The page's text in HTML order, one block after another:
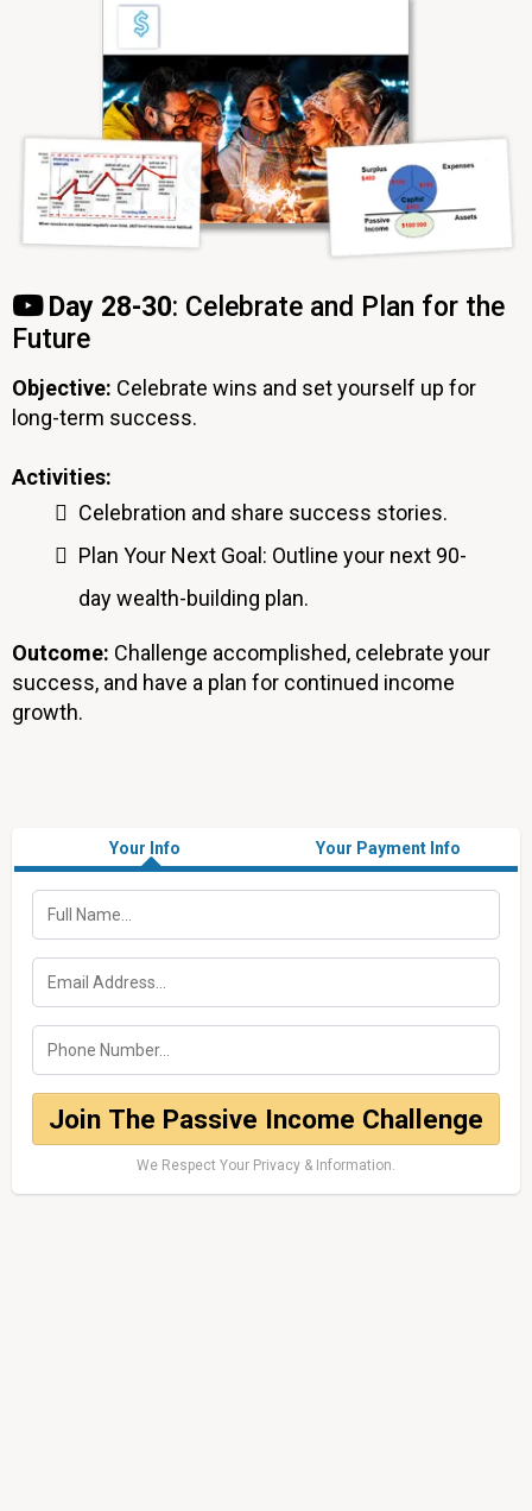
Day 28-30: Celebrate and Plan for the
Future
Objective: Celebrate wins and set yourself up for
long-term success.
Activities:
Celebration and share success stories.
Plan Your Next Goal: Outline your next 90-
day wealth-building plan.
Outcome: Challenge accomplished, celebrate your
success, and have a plan for continued income
growth.
Your Info Your Payment Info
Join The Passive Income Challenge
We Respect Your Privacy & Information.